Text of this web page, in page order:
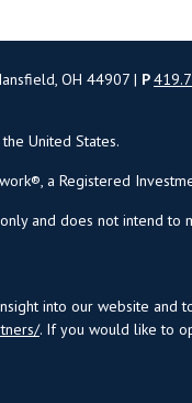
OH 44907 | P
United States.
a Registered
and does not intend
into our website
. If you would like to